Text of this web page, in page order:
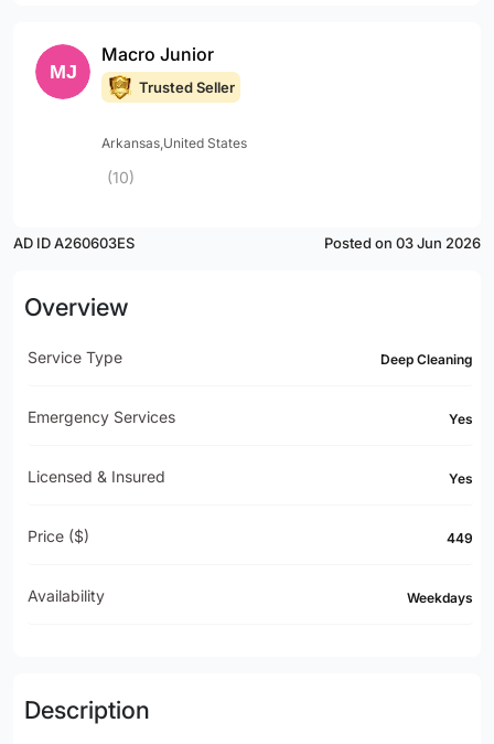
Macro Junior
Trusted Seller
Arkansas,United States
(10)
AD ID A260603ES Posted on 03 Jun 2026
Overview
Service Type Deep Cleaning
Emergency Services Yes
Licensed & Insured Yes
Price ($) 449
Availability Weekdays
Description